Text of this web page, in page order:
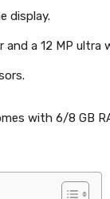
display.
a 12 MP ultra
with 6/8 GB